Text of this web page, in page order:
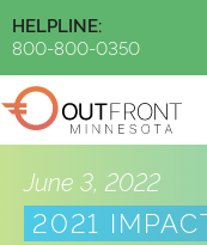
to
main
content
HELPLINE:
800-800-0350
June 3, 2022
2021